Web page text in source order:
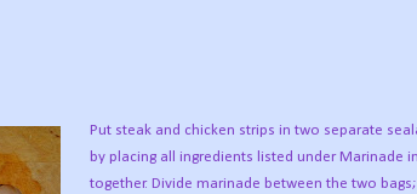
Put steak and chicken strips in two separate
by placing all ingredients listed under Marinade
together. Divide marinade between the two